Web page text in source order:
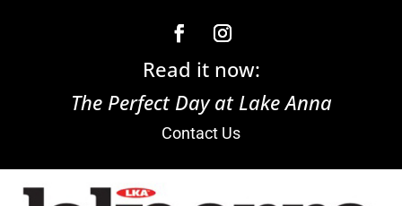
Read it now:
The Perfect Day at Lake Anna
Contact Us